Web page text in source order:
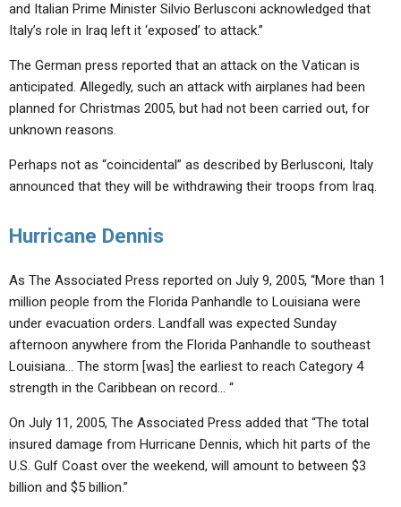
and Italian Prime Minister Silvio Berlusconi acknowledged that
Italy’s role in Iraq left it ‘exposed’ to attack.”
The German press reported that an attack on the Vatican is
anticipated. Allegedly, such an attack with airplanes had been
planned for Christmas 2005, but had not been carried out, for
unknown reasons.
Perhaps not as “coincidental” as described by Berlusconi, Italy
announced that they will be withdrawing their troops from Iraq.
Hurricane Dennis
As The Associated Press reported on July 9, 2005, “More than 1
million people from the Florida Panhandle to Louisiana were
under evacuation orders. Landfall was expected Sunday
afternoon anywhere from the Florida Panhandle to southeast
Louisiana… The storm [was] the earliest to reach Category 4
strength in the Caribbean on record… “
On July 11, 2005, The Associated Press added that “The total
insured damage from Hurricane Dennis, which hit parts of the
U.S. Gulf Coast over the weekend, will amount to between $3
billion and $5 billion.”